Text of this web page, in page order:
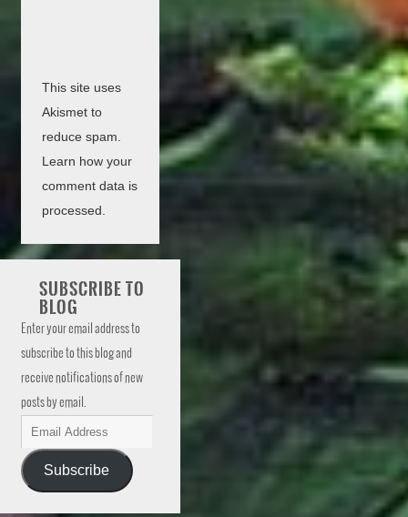
This site uses
Akismet to
reduce spam.
Learn how your
comment data is
processed.
SUBSCRIBE TO
BLOG
Enter your email address to
subscribe to this blog and
receive notifications of new
posts by email.
Subscribe